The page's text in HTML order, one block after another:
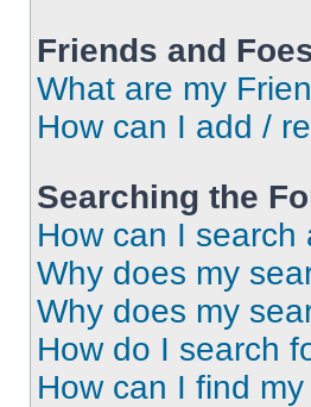
Friends and
What are my
How can I add /
Searching the
How can I search
Why does my
Why does my
How do I search
How can I find